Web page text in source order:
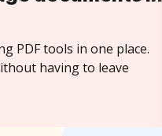
PDF tools in one place.
having to leave